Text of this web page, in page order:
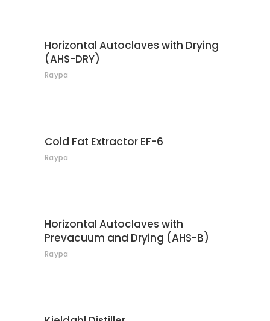
CONTACT
Horizontal Autoclaves with Drying
(AHS-DRY)
Raypa
CONTACT
Cold Fat Extractor EF-6
Raypa
CONTACT
Horizontal Autoclaves with
Prevacuum and Drying (AHS-B)
Raypa